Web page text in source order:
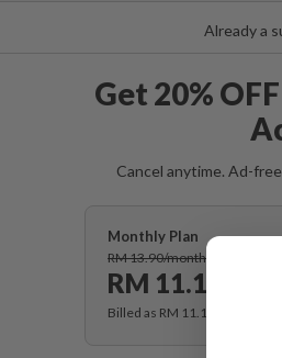
Already a
Get 20%
Cancel anytime. Ad-
Monthly Plan
RM 13.90/month
RM 11.12
Billed as RM 11.12 for the 1st